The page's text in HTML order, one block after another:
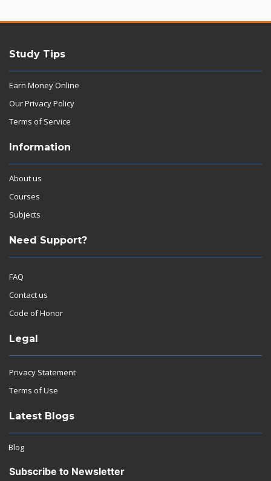
Study Tips
Earn Money Online
Our Privacy Policy
Terms of Service
Information
About us
Courses
Subjects
Need Support?
FAQ
Contact us
Code of Honor
Legal
Privacy Statement
Terms of Use
Latest Blogs
Blog
Subscribe to Newsletter